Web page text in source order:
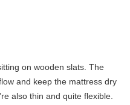
on wooden slats. The
and keep the mattress dry
also thin and quite flexible.